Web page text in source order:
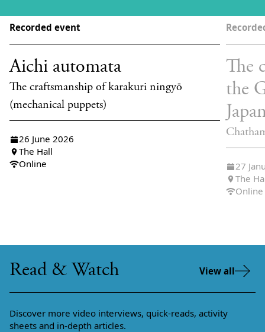
Recorded event
Aichi automata
The craftsmanship of karakuri ningyō
(mechanical puppets)
26 June 2026
The Hall
Online
The
the
27
The
Online
Read & Watch View all
Discover more video interviews, quick-reads, activity
sheets and in-depth articles.